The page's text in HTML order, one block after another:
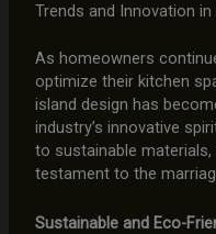
Trends and Innovation
As homeowners
optimize their kitchen
island design has
industry’s innovative
to sustainable
testament to the
Sustainable and Eco-